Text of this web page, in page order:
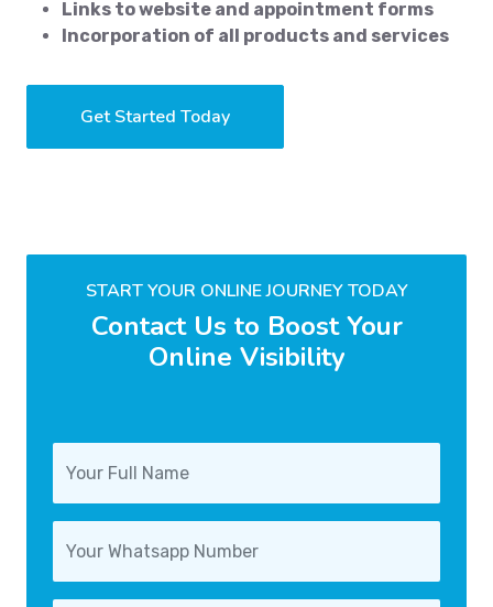
Links to website and appointment forms
Incorporation of all products and services
Get Started Today
START YOUR ONLINE JOURNEY TODAY
Contact Us to Boost Your
Online Visibility